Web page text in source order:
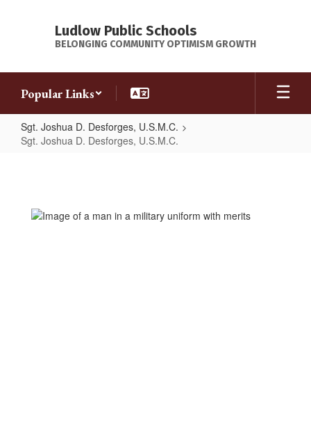
Ludlow Public Schools
BELONGING COMMUNITY OPTIMISM GROWTH
Popular Links
Sgt. Joshua D. Desforges, U.S.M.C.
Sgt. Joshua D. Desforges, U.S.M.C.
Desforges,